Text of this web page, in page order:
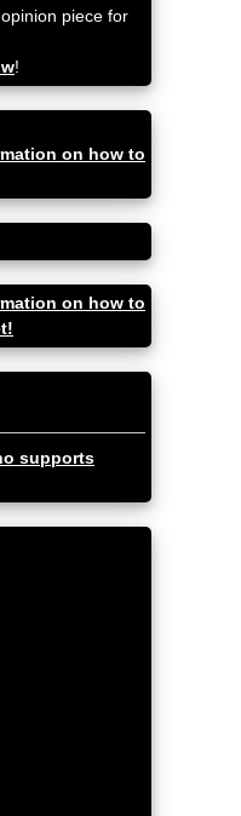
piece for
!
on how to
on how to
supports